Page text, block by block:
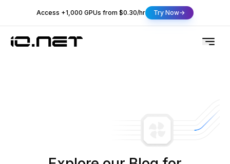
Access +1,000 GPUs from $0.30/hr Try Now